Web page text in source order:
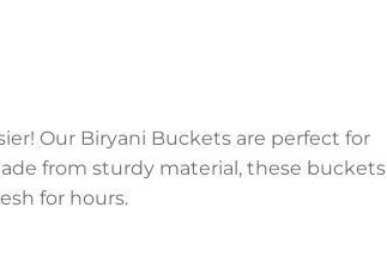
Our Biryani Buckets are perfect for
from sturdy material, these buckets
for hours.